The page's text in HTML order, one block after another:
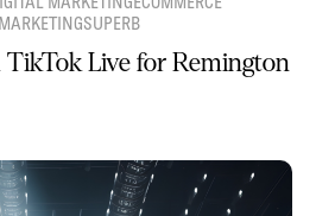
SUPERB
TikTok Live for Remington